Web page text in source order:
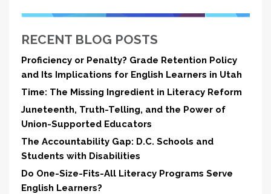
RECENT BLOG POSTS
Proficiency or Penalty? Grade Retention Policy
and Its Implications for English Learners in Utah
Time: The Missing Ingredient in Literacy Reform
Juneteenth, Truth-Telling, and the Power of
Union-Supported Educators
The Accountability Gap: D.C. Schools and
Students with Disabilities
Do One-Size-Fits-All Literacy Programs Serve
English Learners?